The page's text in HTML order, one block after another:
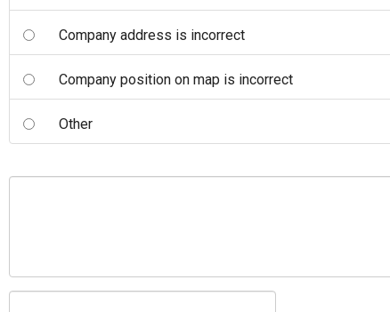
Company address is incorrect
Company position on map is incorrect
Other